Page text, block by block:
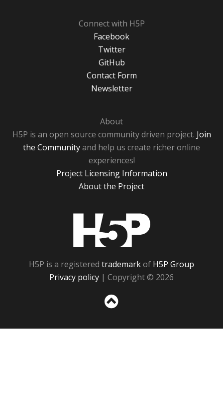
Connect with H5P
Facebook
Twitter
GitHub
Contact Form
Newsletter
About
H5P is an open source community driven project. Join
the Communityand help us create richer online
experiences!
Project Licensing Information
About the Project
H5P is a registered trademarkof H5P Group
Privacy policy | Copyright © 2026